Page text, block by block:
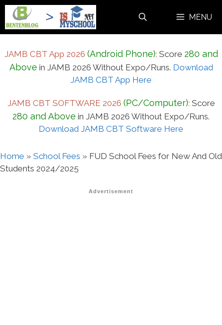
Skip
content
MENU
JAMB CBT App 2026 (Android Phone): Score 280 and
Above in JAMB 2026 Without Expo/Runs. Download
JAMB CBT App Here
JAMB CBT SOFTWARE 2026 (PC/Computer): Score
280 and Above in JAMB 2026 Without Expo/Runs.
Download JAMB CBT Software Here
Home » School Fees » FUD School Fees for New And Old
Students 2024/2025
Advertisement